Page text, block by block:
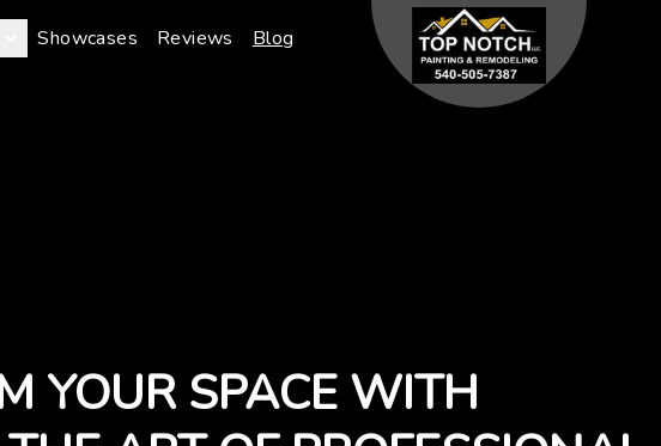
Showcases Reviews Blog
YOUR SPACE WITH